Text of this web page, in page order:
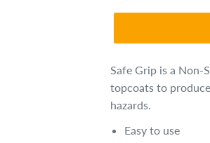
price
Safe Grip is a Non-
topcoats to
hazards.
Easy to use